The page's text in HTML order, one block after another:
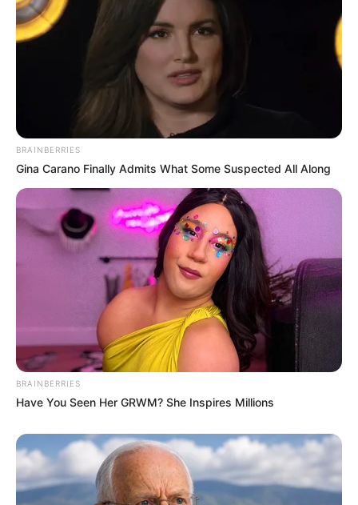
BRAINBERRIES
Gina Carano Finally Admits What Some Suspected All Along
BRAINBERRIES
Have You Seen Her GRWM? She Inspires Millions